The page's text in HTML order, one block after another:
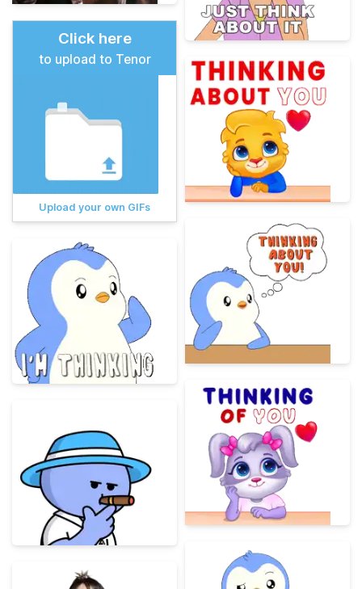
Click here
to upload to Tenor
Upload your own GIFs